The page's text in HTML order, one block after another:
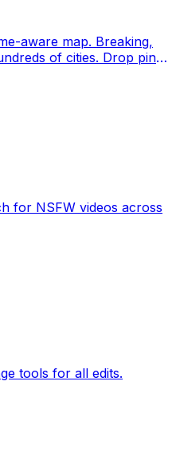
map. Breaking,
cities. Drop pins,
for NSFW videos across
tools for all edits.